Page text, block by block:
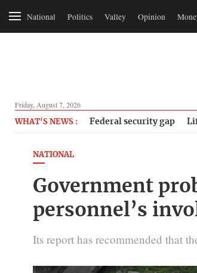
National Politics Valley Opinion
Friday, August 7, 2026
WHAT'S NEWS : Federal security gap
NATIONAL
Government
personnel’s
Its report has recommended that